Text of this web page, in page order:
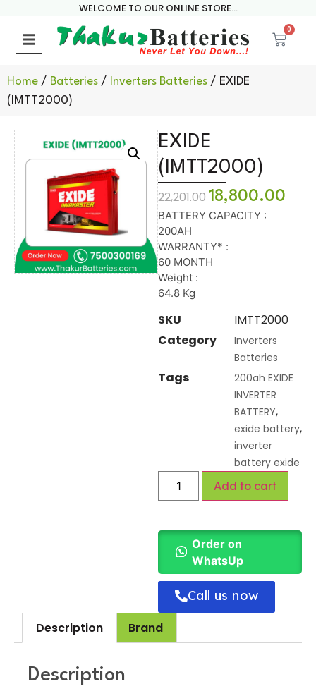
WELCOME TO OUR ONLINE STORE...
0
Home / Batteries / Inverters Batteries / EXIDE
(IMTT2000)
EXIDE
(IMTT2000)
22,201.00 18,800.00
BATTERY CAPACITY :
200AH
WARRANTY* :
60 MONTH
Weight :
64.8 Kg
SKU
IMTT2000
Category
Inverters
Batteries
Tags
200ah EXIDE
INVERTER
BATTERY,
exide battery,
inverter
battery exide
Add to cart
Order on
WhatsUp
Call us now
Description
Brand
Description